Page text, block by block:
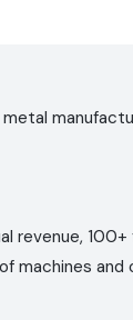
revenue,
machines and